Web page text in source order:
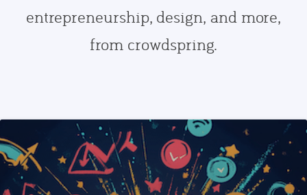
entrepreneurship, design, and more,
from crowdspring.